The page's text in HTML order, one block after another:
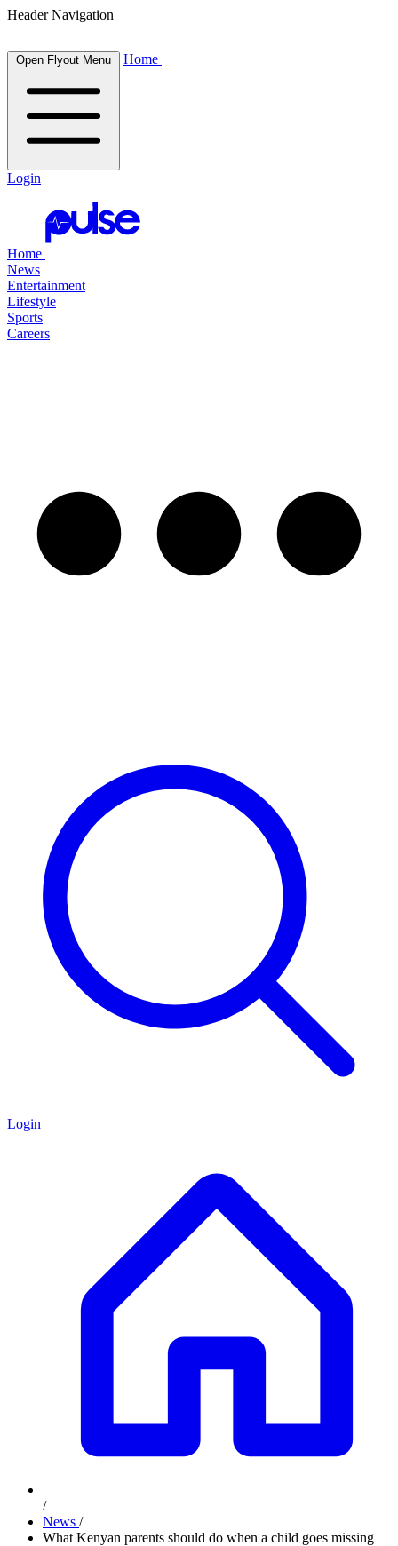
Header Navigation
Open Flyout Menu Home
Login
Home
News
Entertainment
Lifestyle
Sports
Careers
Login
/
News /
What Kenyan parents should do when a child goes missing